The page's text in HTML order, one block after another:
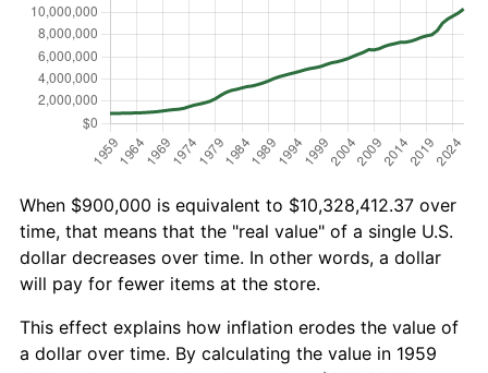
When $900,000 is equivalent to $10,328,412.37 over
time, that means that the "real value" of a single U.S.
dollar decreases over time. In other words, a dollar
will pay for fewer items at the store.
This effect explains how inflation erodes the value of
a dollar over time. By calculating the value in 1959